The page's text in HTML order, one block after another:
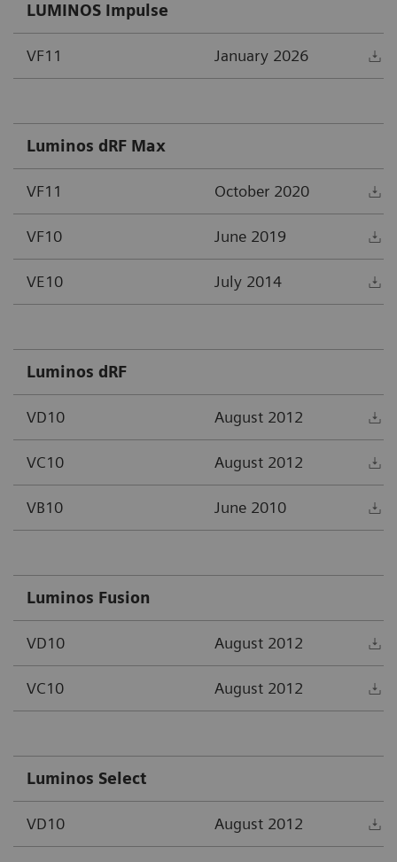
LUMINOS Impulse
VF11 January 2026
Luminos dRF Max
VF11 October 2020
VF10 June 2019
VE10 July 2014
Luminos dRF
VD10 August 2012
VC10 August 2012
VB10 June 2010
Luminos Fusion
VD10 August 2012
VC10 August 2012
Luminos Select
VD10 August 2012